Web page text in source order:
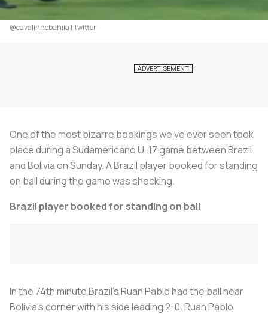
@cavalinhobahiia | Twitter
One of the most bizarre bookings we’ve ever seen took
place during a Sudamericano U-17 game between Brazil
and Bolivia on Sunday. A Brazil player booked for standing
on ball during the game was shocking.
Brazil player booked for standing on ball
In the 74th minute Brazil’s Ruan Pablo had the ball near
Bolivia’s corner with his side leading 2-0. Ruan Pablo